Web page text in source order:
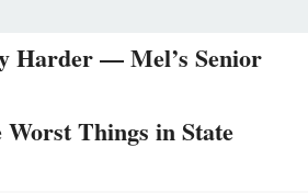
Harder — Mel’s Senior
Things in State